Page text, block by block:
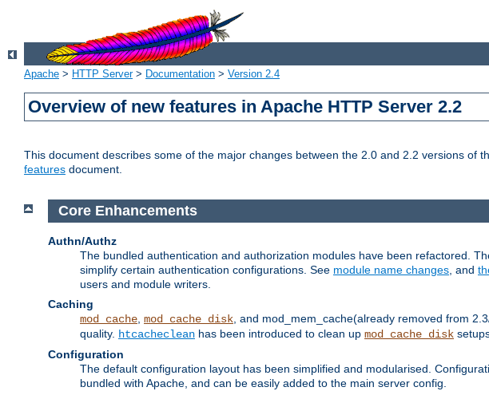
Apache > HTTP Server> Documentation > Version 2.4
Overview of new features in Apache HTTP Server 2.2
This document describes some of the major changes between the 2.0 and 2.2 versions of
features document.
Core Enhancements
Authn/Authz
The bundled authentication and authorization modules have been refactored.
simplify certain authentication configurations. See module name changes , and
users and module writers.
Caching
mod_cache mod_cache_disk , and mod_mem_cache(already removed from
quality. htcacheclean has been introduced to clean up mod_cache_disk
Configuration
The default configuration layout has been simplified and modularised.
bundled with Apache, and can be easily added to the main server config.